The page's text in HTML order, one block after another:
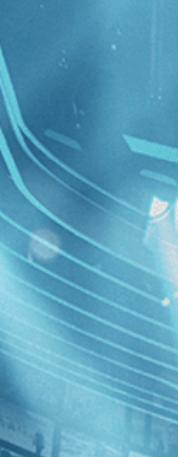
GIFT